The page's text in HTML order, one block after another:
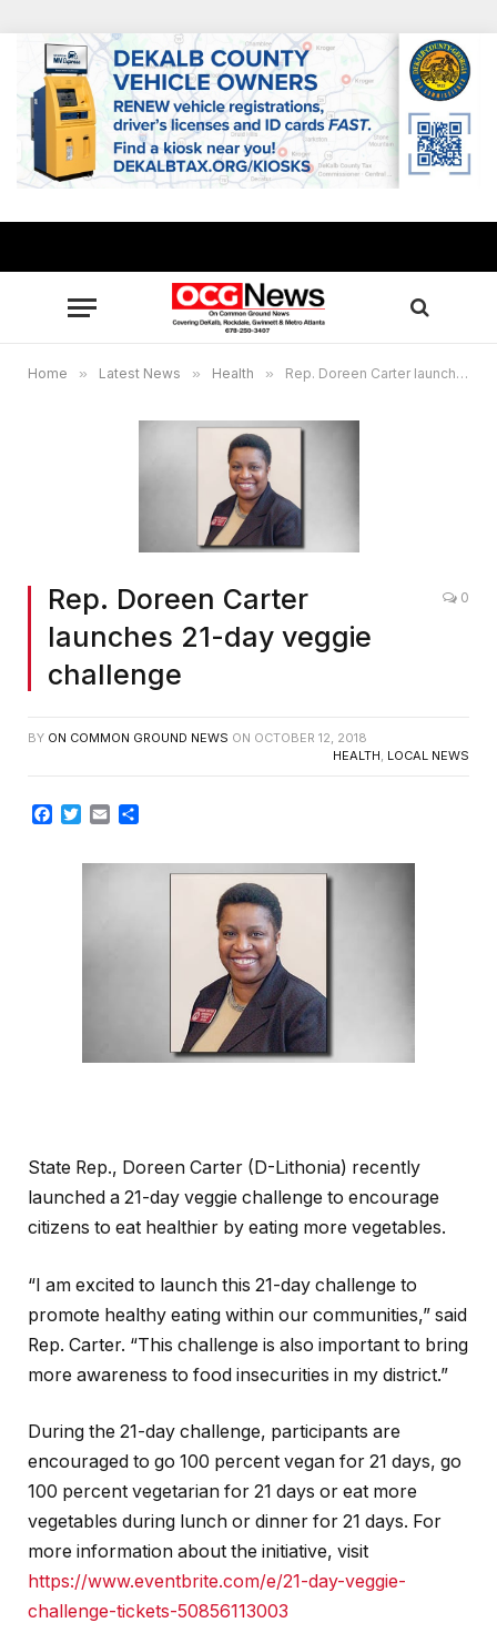
Home » Latest News » Health » Rep. Doreen Carter launches 21-day veggie challenge
Rep. Doreen Carter
launches 21-day veggie
challenge
0
BY ON COMMON GROUND NEWS ON OCTOBER 12, 2018
HEALTH, LOCAL NEWS
Facebook
TwitterEmail
State Rep., Doreen Carter (D-Lithonia) recently
launched a 21-day veggie challenge to encourage
citizens to eat healthier by eating more vegetables.
“I am excited to launch this 21-day challenge to
promote healthy eating within our communities,” said
Rep. Carter. “This challenge is also important to bring
more awareness to food insecurities in my district.”
During the 21-day challenge, participants are
encouraged to go 100 percent vegan for 21 days, go
100 percent vegetarian for 21 days or eat more
vegetables during lunch or dinner for 21 days. For
more information about the initiative, visit
https://www.eventbrite.com/e/21-day-veggie-
challenge-tickets-50856113003